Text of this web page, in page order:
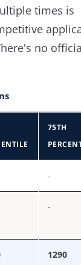
times is
no
75TH
-
-
1290